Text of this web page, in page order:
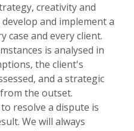
creativity and
and implement a
case and every client.
is analysed in
the client's
and a strategic
the outset.
resolve a dispute is
We will always